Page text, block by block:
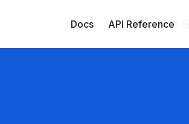
Docs API Reference